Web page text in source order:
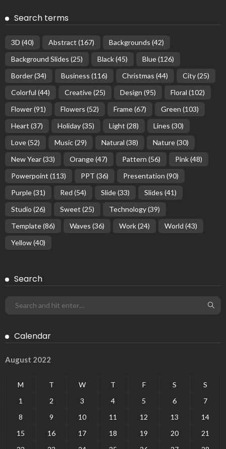
Search terms
3D (40) Abstract (167) Backgrounds (42)
Background Slides (25) Black(45) Blue(126)
Border(34) Business (116) Christmas (44) City(25)
Colorful (44) Creative(25) Design (95) Floral (102)
Flower(91) Flowers (52) Frame(67) Green (103)
Heart (37) Holiday(35) Light (28) Lines (30)
Love(52) Music(29) Natural (38) Nature(30)
New Year(33) Orange(47) Pattern (56) Pink(48)
Powerpoint (113) PPT (36) Presentation (90)
Purple(31) Red (54) Slide(33) Slides (41)
Studio (26) Sweet (25) Technology(39)
Template(86) Waves (36) Work(24) World (43)
Yellow(40)
Search
Calendar
August 2022
M T W T F S
S
1
2 3 4 5 6
7
8
9 10 11 12 13
14
15
16 17 18 19 20
21